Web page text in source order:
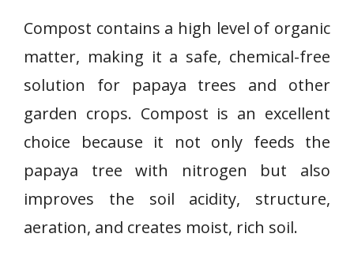
Compost contains a high level of organic
matter, making it a safe, chemical-free
solution for papaya trees and other
garden crops. Compost is an excellent
choice because it not only feeds the
papaya tree with nitrogen but also
improves the soil acidity, structure,
aeration, and creates moist, rich soil.